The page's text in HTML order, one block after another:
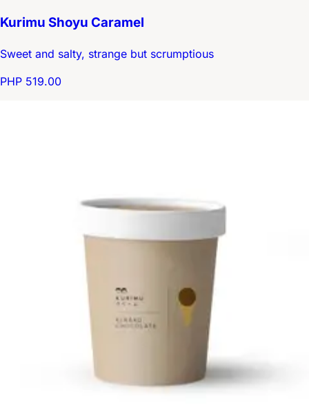
Kurimu Shoyu Caramel
Sweet and salty, strange but scrumptious
PHP 519.00